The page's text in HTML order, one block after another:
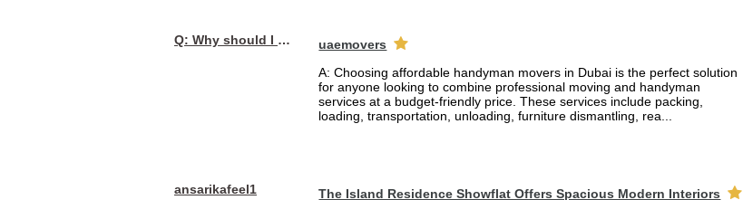
Q: Why should I choose affordable handyman movers in Dubai for my relocation and maintenance needs?
uaemovers
A: Choosing affordable handyman movers in Dubai is the perfect solution
for anyone looking to combine professional moving and handyman
services at a budget-friendly price. These services include packing,
loading, transportation, unloading, furniture dismantling, rea...
ansarikafeel1
The Island Residence Showflat Offers Spacious Modern Interiors